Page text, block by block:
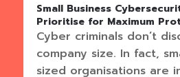
Small Business
Prioritise for Maximum
Cyber criminals don’t
company size. In fact,
sized organisations are